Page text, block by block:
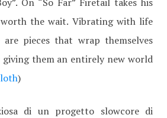
the wait. Vibrating with life
are pieces that wrap themselves
them an entirely new world
)
di un progetto slowcore di